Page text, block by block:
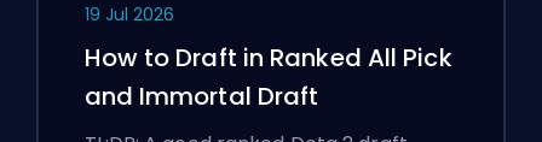
19 Jul 2026
How to Draft in Ranked All Pick
and Immortal Draft